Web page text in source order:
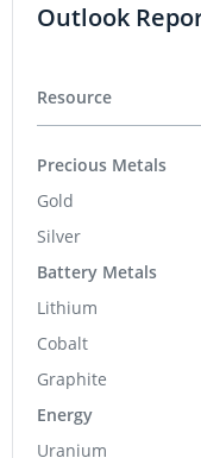
Outlook
Resource
Precious Metals
Gold
Silver
Battery Metals
Lithium
Cobalt
Graphite
Energy
Uranium